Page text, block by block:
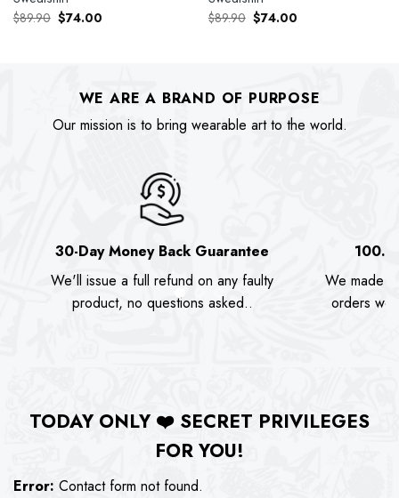
$89.90 Original
price
$74.00Current $89.90 Original
price
$74.00Current
WE ARE A BRAND OF PURPOSE
Our mission is to bring wearable art to the world.
30-Day Money Back Guarantee
We'll issue a full refund on any faulty
product, no questions asked..
We made
orders we
TODAY ONLY ❤️ SECRET PRIVILEGES
FOR YOU!
Error: Contact form not found.